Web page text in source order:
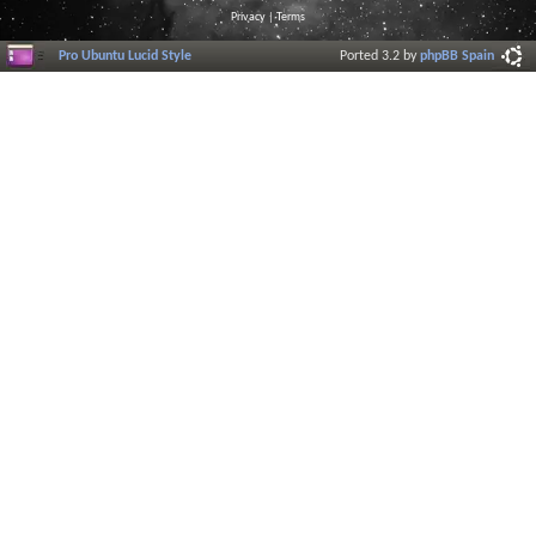
Privacy |Terms
Pro Ubuntu Lucid Style Ported 3.2 byphpBB Spain